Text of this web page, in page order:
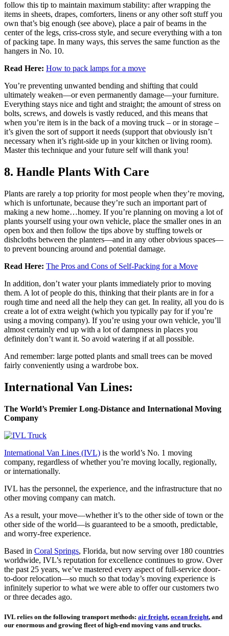
follow this tip to maintain maximum stability: after wrapping the
items in sheets, drapes, comforters, linens or any other soft stuff you
own that’s big enough (see above), place a pair of beams in the
center of the legs, criss-cross style, and secure everything with a ton
of packing tape. In many ways, this serves the same function as the
hangers in No. 10.
Read Here: How to pack lamps for a move
You’re preventing unwanted bending and shifting that could
ultimately weaken—or even permanently damage—your furniture.
Everything stays nice and tight and straight; the amount of stress on
bolts, screws, and dowels is vastly reduced, and this means that
when you’re item is in the back of a moving truck – or in storage –
it’s given the sort of support it needs (support that obviously isn’t
necessary when it’s right-side up in your kitchen or living room).
Master this technique and your future self will thank you!
8. Handle Plants With Care
Plants are rarely a top priority for most people when they’re moving,
which is unfortunate, because they’re such an important part of
making a new home…homey. If you’re planning on moving a lot of
plants yourself using your own vehicle, place the smaller ones in an
open box and then follow the tips above by stuffing towels or
dishcloths between the planters—and in any other obvious spaces—
to prevent bouncing around and potential damage.
Read Here: The Pros and Cons of Self-Packing for a Move
In addition, don’t water your plants immediately prior to moving
them. A lot of people do this, thinking that their plants are in for a
rough time and need all the help they can get. In reality, all you do is
create a lot of extra weight (which you typically pay for if you’re
using a moving company). If you’re using your own vehicle, you’ll
almost certainly end up with a lot of dampness in places you
definitely don’t want it. So avoid watering if at all possible.
And remember: large potted plants and small trees can be moved
fairly conveniently using a wardrobe box.
International Van Lines:
The World’s Premier Long-Distance and International Moving
Company
International Van Lines (IVL) is the world’s No. 1 moving
company, regardless of whether you’re moving locally, regionally,
or internationally.
IVL has the personnel, the experience, and the infrastructure that no
other moving company can match.
As a result, your move—whether it’s to the other side of town or the
other side of the world—is guaranteed to be a smooth, predictable,
and worry-free experience.
Based in Coral Springs, Florida, but now serving over 180 countries
worldwide, IVL’s reputation for excellence continues to grow. Over
the past 25 years, we’ve mastered every aspect of full-service door-
to-door relocation—so much so that today’s moving experience is
infinitely superior to what we were able to offer our customers two
or three decades ago.
IVL relies on the following transport methods: air freight, ocean freight, and
our enormous and growing fleet of high-end moving vans and trucks.